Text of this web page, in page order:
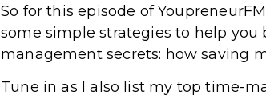
So for this episode of
some simple strategies to help
management secrets: how saving
Tune in as I also list my top time-